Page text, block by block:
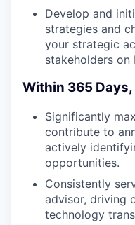
Develop and
strategies and
your strategic
stakeholders on
Within 365 Days,
Significantly
contribute to
actively
opportunities.
Consistently
advisor, driving
technology